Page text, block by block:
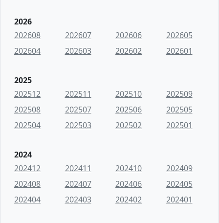
2026
202608
202607 202606
202605
202604
202603 202602 202601
2025
202512
202511 202510
202509
202508
202507 202506
202505
202504
202503 202502 202501
2024
202412
202411 202410
202409
202408
202407 202406
202405
202404
202403 202402 202401